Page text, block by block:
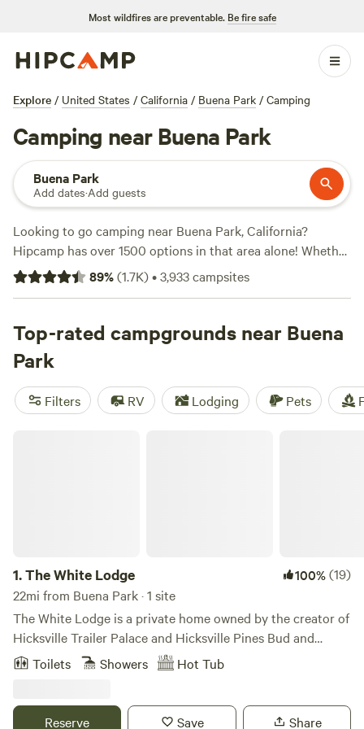
Most wildfires are preventable. Be fire safe
Explore / United States / California / Buena Park / Camping
Camping near Buena Park
Buena Park
Add dates·Add guests
Looking to go camping near Buena Park, California?
Hipcamp has over 1500 options in that area alone! Whether
you're into wind sports, snow sports, or wildlife watching,
there's a campsite for you. With an average price per night
budget. Check out the top-rated campsites like Down-to-
Earth Ecoshire
(552 reviews),
(378 reviews), and
reviews). Plus, enjoy popular amenities like pets, potable
water, and trash disposal. So pack your bags and get ready
89%(1.7K)•3,933campsites
Top-rated campgrounds near Buena
Park
Filters RV Lodging Pets
1.The White Lodge 100%(19)
22mi from Buena Park · 1 site
The White Lodge is a private home owned by the creator of
Hicksville Trailer Palace and Hicksville Pines Bud and
Breakfast. Although Morgan(the owner) has retired, he's
made his property to feel as if you're in the middle of the
kitchen, sauna and more! Our trailer and cave shower
Toilets Showers Hot Tub
Reserve Save Share